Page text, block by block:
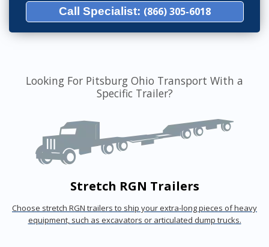
Call Specialist: (866) 305-6018
Looking For Pitsburg Ohio Transport With a
Specific Trailer?
Stretch RGN Trailers
Choose stretch RGN trailers to ship your extra-long pieces of heavy
equipment, such as excavators or articulated dump trucks.